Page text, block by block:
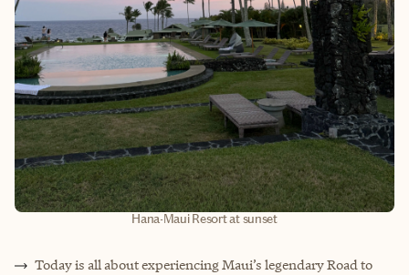
Hana-Maui Resort at sunset
Today is all about experiencing Maui’s legendary Road to